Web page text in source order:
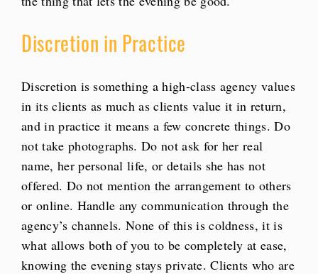
Discretion in Practice
Discretion is something a high-class agency values
in its clients as much as clients value it in return,
and in practice it means a few concrete things. Do
not take photographs. Do not ask for her real
name, her personal life, or details she has not
offered. Do not mention the arrangement to others
or online. Handle any communication through the
agency’s channels. None of this is coldness, it is
what allows both of you to be completely at ease,
knowing the evening stays private. Clients who are